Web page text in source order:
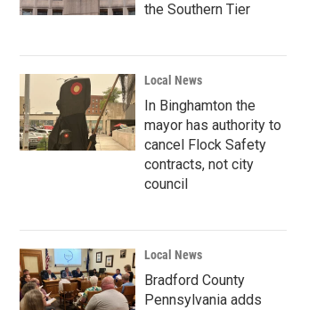
the Southern Tier
Local News
In Binghamton the
mayor has authority to
cancel Flock Safety
contracts, not city
council
Local News
Bradford County
Pennsylvania adds